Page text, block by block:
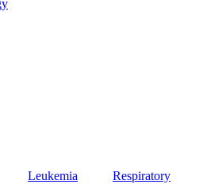
Leukemia
Respiratory